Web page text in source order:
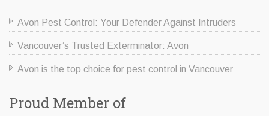
Avon Pest Control: Your Defender Against Intruders
Vancouver’s Trusted Exterminator: Avon
Avon is the top choice for pest control in Vancouver
Proud Member of